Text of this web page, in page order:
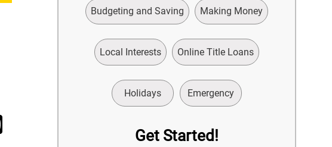
Budgeting and Saving Making Money
Local Interests Online Title Loans
Holidays Emergency
Get Started!